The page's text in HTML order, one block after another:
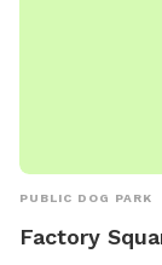
PUBLIC DOG PARK
Factory